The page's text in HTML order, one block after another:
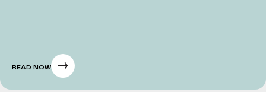
READ NOW